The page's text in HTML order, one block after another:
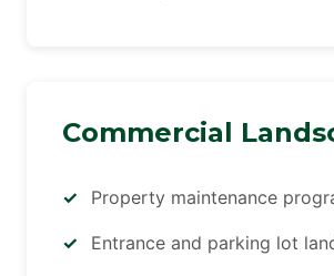
Commercial
Property maintenance
Entrance and parking lot